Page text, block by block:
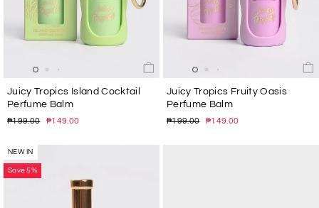
Juicy Tropics Island Cocktail
Perfume Balm
Regular
₱199.00
Sale
₱149.00
Juicy Tropics Fruity Oasis
Perfume Balm
Regular
₱199.00
Sale
₱149.00
NEW IN
Save 5%